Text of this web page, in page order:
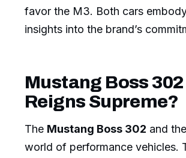
favor the M3. Both cars
insights into the brand’s
Mustang Boss
Reigns Supreme?
The Mustang Boss 302 and the
world of performance vehicles.